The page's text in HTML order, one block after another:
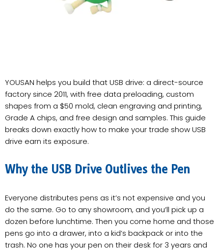
YOUSAN helps you build that USB drive: a direct-source
factory since 2011, with free data preloading, custom
shapes from a $50 mold, clean engraving and printing,
Grade A chips, and free design and samples. This guide
breaks down exactly how to make your trade show USB
drive earn its exposure.
Why the USB Drive Outlives the Pen
Everyone distributes pens as it’s not expensive and you
do the same. Go to any showroom, and you’ll pick up a
dozen before lunchtime. Then you come home and those
pens go into a drawer, into a kid’s backpack or into the
trash. No one has your pen on their desk for 3 years and